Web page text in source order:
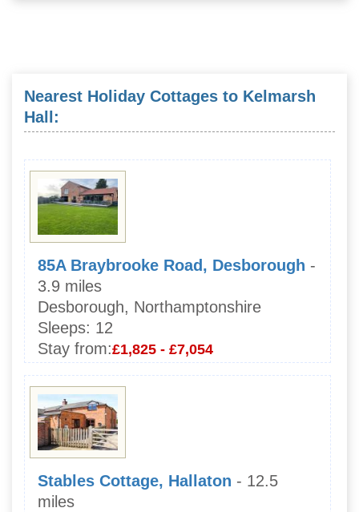
Nearest Holiday Cottages to Kelmarsh
Hall:
85A Braybrooke Road, Desborough -
3.9 miles
Desborough, Northamptonshire
Sleeps: 12
Stay from:£1,825 - £7,054
Stables Cottage, Hallaton - 12.5
miles